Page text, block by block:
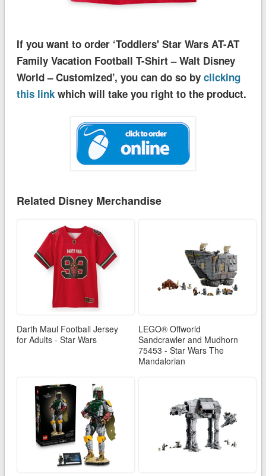
If you want to order ‘Toddlers' Star Wars AT-AT
Family Vacation Football T-Shirt – Walt Disney
World – Customized’, you can do so by clicking
this linkwhich will take you right to the product.
Related Disney Merchandise
Darth Maul Football Jersey
for Adults - Star Wars
LEGO® Offworld
Sandcrawler and Mudhorn
75453 - Star Wars The
Mandalorian